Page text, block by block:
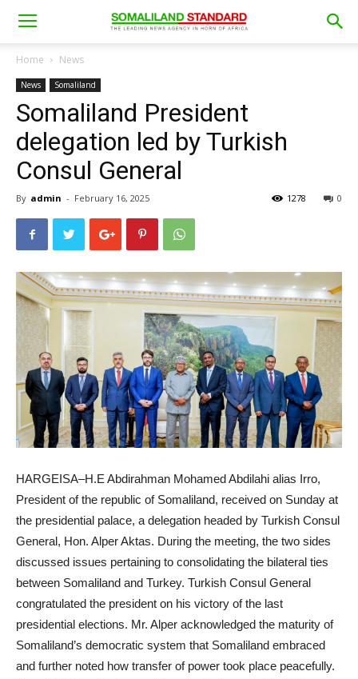
Home News
News Somaliland
Somaliland President
delegation led by Turkish
Consul General
By admin - February 16, 2025 0
1278
HARGEISA–H.E Abdirahman Mohamed Abdilahi alias Irro,
President of the republic of Somaliland, received on Sunday at
the presidential palace, a delegation headed by Turkish Consul
General, Hon. Alper Aktas. During the meeting, the two sides
discussed issues pertaining to consolidating the bilateral ties
between Somaliland and Turkey. Turkish Consul General
congratulated the president on his victory of the last
presidential elections. Mr. Alper acknowledged the maturity of
Somaliland’s democratic system that Somaliland embraced
and further noted how transfer of power took place peacefully.